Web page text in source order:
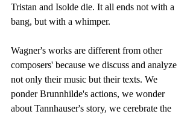
Tristan and Isolde die. It all ends not with a
bang, but with a whimper.
Wagner's works are different from other
composers' because we discuss and analyze
not only their music but their texts. We
ponder Brunnhilde's actions, we wonder
about Tannhauser's story, we cerebrate the